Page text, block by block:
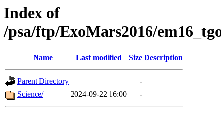
Index of
/psa/ftp/ExoMars2016/
Name Last modified Size Description
Parent Directory
-
Science/
2024-09-22 16:00 -